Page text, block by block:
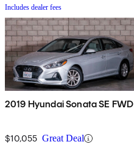
Includes dealer fees
2019 Hyundai Sonata SE FWD
$10,055 Great Deal